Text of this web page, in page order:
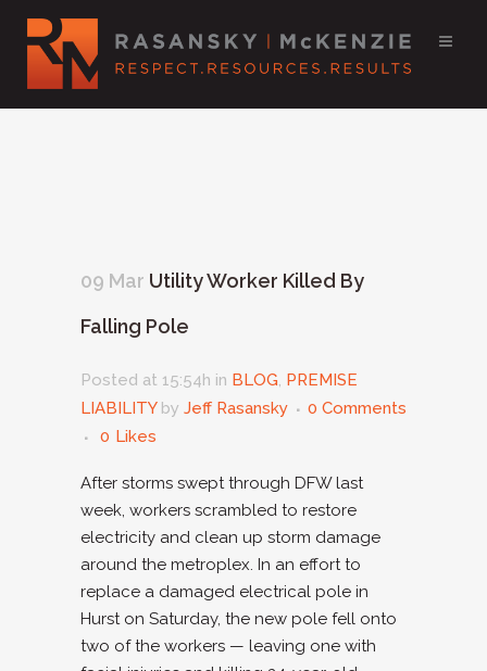
09 Mar Utility Worker Killed By
Falling Pole
Posted at 15:54h in BLOG, PREMISE
LIABILITY by Jeff Rasansky
0 Comments
0 Likes
After storms swept through DFW last
week, workers scrambled to restore
electricity and clean up storm damage
around the metroplex. In an effort to
replace a damaged electrical pole in
Hurst on Saturday, the new pole fell onto
two of the workers — leaving one with